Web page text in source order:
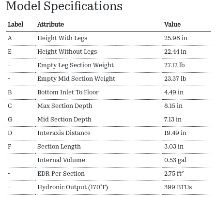
Model Specifications
Label Attribute Value
A Height With Legs 25.98 in
E Height Without Legs 22.44 in
- Empty Leg Section Weight 27.12 lb
- Empty Mid Section Weight 23.37 lb
B Bottom Inlet To Floor 4.49 in
C Max Section Depth 8.15 in
G Mid Section Depth 7.13 in
D Interaxis Distance 19.49 in
F Section Length 3.03 in
- Internal Volume 0.53 gal
- EDR Per Section 2.75 ft²
- Hydronic Output (170ºF) 399 BTUs